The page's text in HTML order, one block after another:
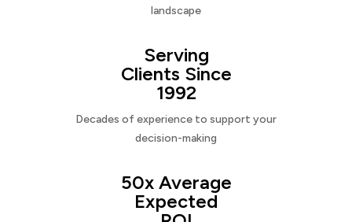
landscape
Serving
Clients Since
1992
Decades of experience to support your
decision-making
50x Average
Expected